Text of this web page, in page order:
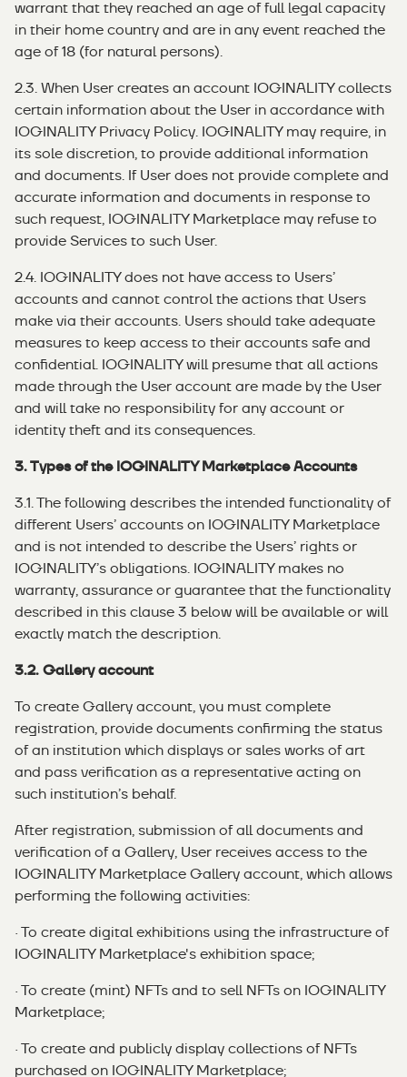
warrant that they reached an age of full legal capacity
in their home country and are in any event reached the
age of 18 (for natural persons).
2.3. When User creates an account IOGINALITY collects
certain information about the User in accordance with
IOGINALITY Privacy Policy. IOGINALITY may require, in
its sole discretion, to provide additional information
and documents. If User does not provide complete and
accurate information and documents in response to
such request, IOGINALITY Marketplace may refuse to
provide Services to such User.
2.4. IOGINALITY does not have access to Users’
accounts and cannot control the actions that Users
make via their accounts. Users should take adequate
measures to keep access to their accounts safe and
confidential. IOGINALITY will presume that all actions
made through the User account are made by the User
and will take no responsibility for any account or
identity theft and its consequences.
3. Types of the IOGINALITY Marketplace Accounts
3.1. The following describes the intended functionality of
different Users’ accounts on IOGINALITY Marketplace
and is not intended to describe the Users’ rights or
IOGINALITY’s obligations. IOGINALITY makes no
warranty, assurance or guarantee that the functionality
described in this clause 3 below will be available or will
exactly match the description.
3.2. Gallery account
To create Gallery account, you must complete
registration, provide documents confirming the status
of an institution which displays or sales works of art
and pass verification as a representative acting on
such institution’s behalf.
After registration, submission of all documents and
verification of a Gallery, User receives access to the
IOGINALITY Marketplace Gallery account, which allows
performing the following activities:
· To create digital exhibitions using the infrastructure of
IOGINALITY Marketplace's exhibition space;
· To create (mint) NFTs and to sell NFTs on IOGINALITY
Marketplace;
· To create and publicly display collections of NFTs
purchased on IOGINALITY Marketplace;